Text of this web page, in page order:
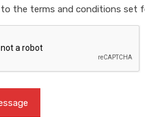
to the terms and conditions set